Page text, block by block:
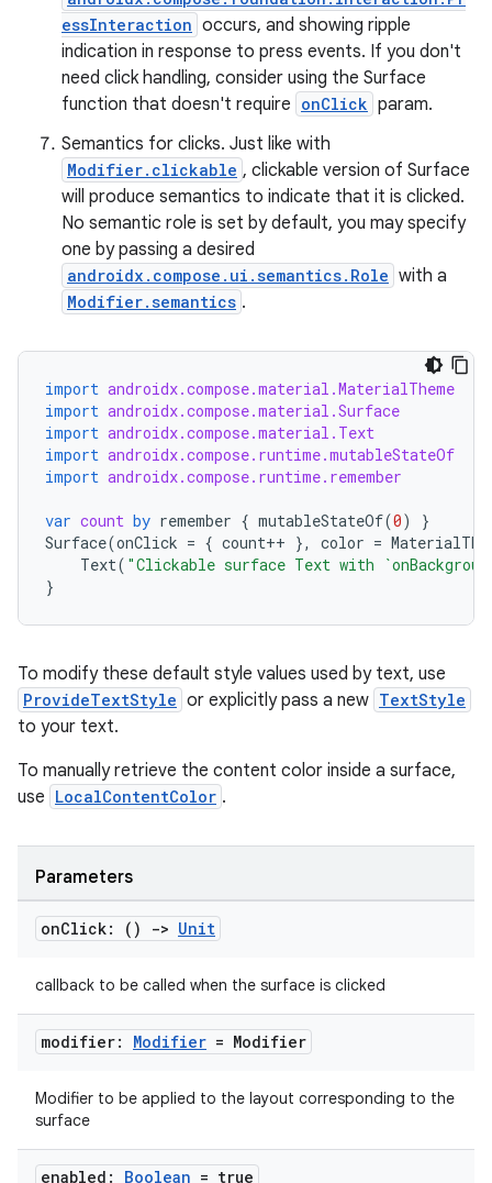
essInteraction occurs, and showing ripple
indication in response to press events. If you don't
need click handling, consider using the Surface
function that doesn't require onClick param.
Semantics for clicks. Just like with
Modifier.clickable , clickable version of Surface
will produce semantics to indicate that it is clicked.
No semantic role is set by default, you may specify
one by passing a desired
androidx.compose.ui.semantics.Role with a
Modifier.semantics .
import androidx.compose.material.MaterialTheme
import androidx.compose.material.Surface
import androidx.compose.material.Text
import androidx.compose.runtime.mutableStateOf
import androidx.compose.runtime.remember
var count by remember { mutableStateOf(0)
}
Surface(onClick = { count++ }, color =
Text( "Clickable surface Text with
}
To modify these default style values used by text, use
ProvideTextStyle or explicitly pass a new TextStyle
to your text.
To manually retrieve the content color inside a surface,
use LocalContentColor .
Parameters
onClick: () -> Unit
callback to be called when the surface is clicked
modifier: Modifier = Modifier
Modifier to be applied to the layout corresponding to the
surface
enabled: Boolean = true